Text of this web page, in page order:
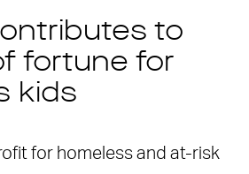
to
fortune for
kids
for homeless and at-risk